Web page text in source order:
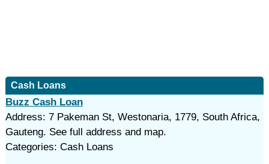
Cash Loans
Buzz Cash Loan
Address: 7 Pakeman St, Westonaria, 1779, South Africa,
Gauteng. See full address and map.
Categories: Cash Loans